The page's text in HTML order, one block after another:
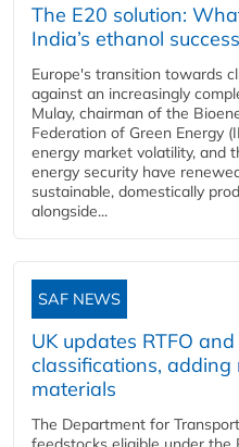
The E20 solution:
India’s ethanol
Europe's transition towards
against an increasingly
Mulay, chairman of the
Federation of Green Energy
energy market volatility, and
energy security have
sustainable, domestically
alongside...
SAF NEWS
UK updates RTFO
classifications,
materials
The Department for